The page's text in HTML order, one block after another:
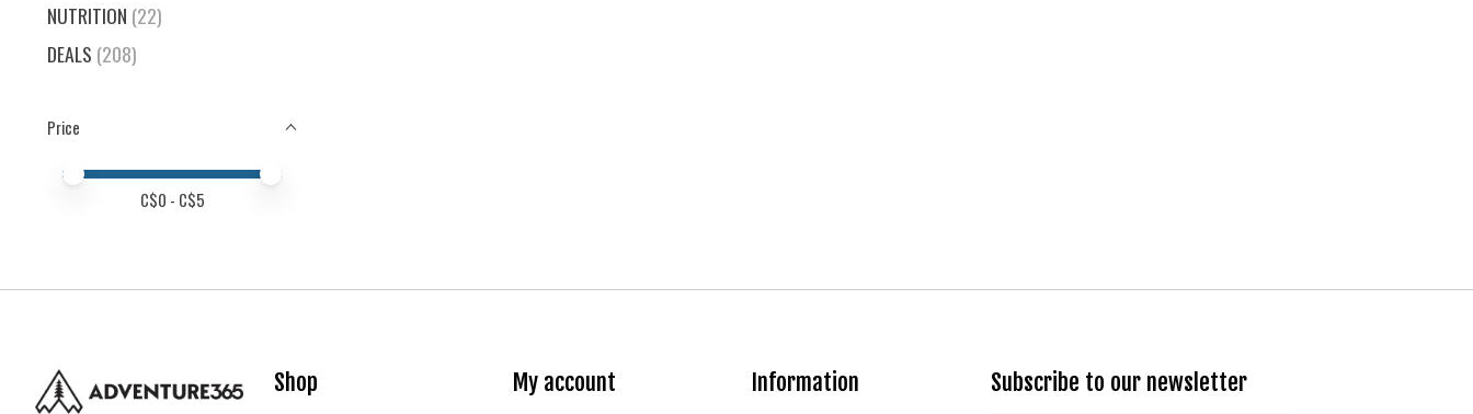
NUTRITION (22)
DEALS (208)
Price
Price minimum value
Price maximum value
C$0 - C$5
Shop My account Information Subscribe to our newsletter